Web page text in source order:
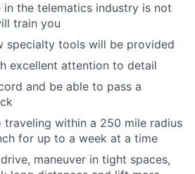
in the telematics industry is not
train you
specialty tools will be provided
excellent attention to detail
and be able to pass a
traveling within a 250 mile radius
for up to a week at a time
maneuver in tight spaces,